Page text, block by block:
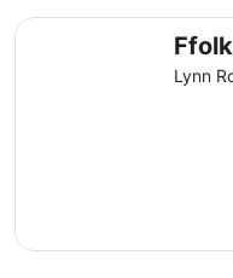
Lynn
Ffolkes